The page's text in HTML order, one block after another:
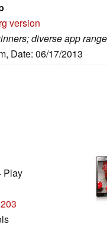
version
diverse app range
Date: 06/17/2013
Play